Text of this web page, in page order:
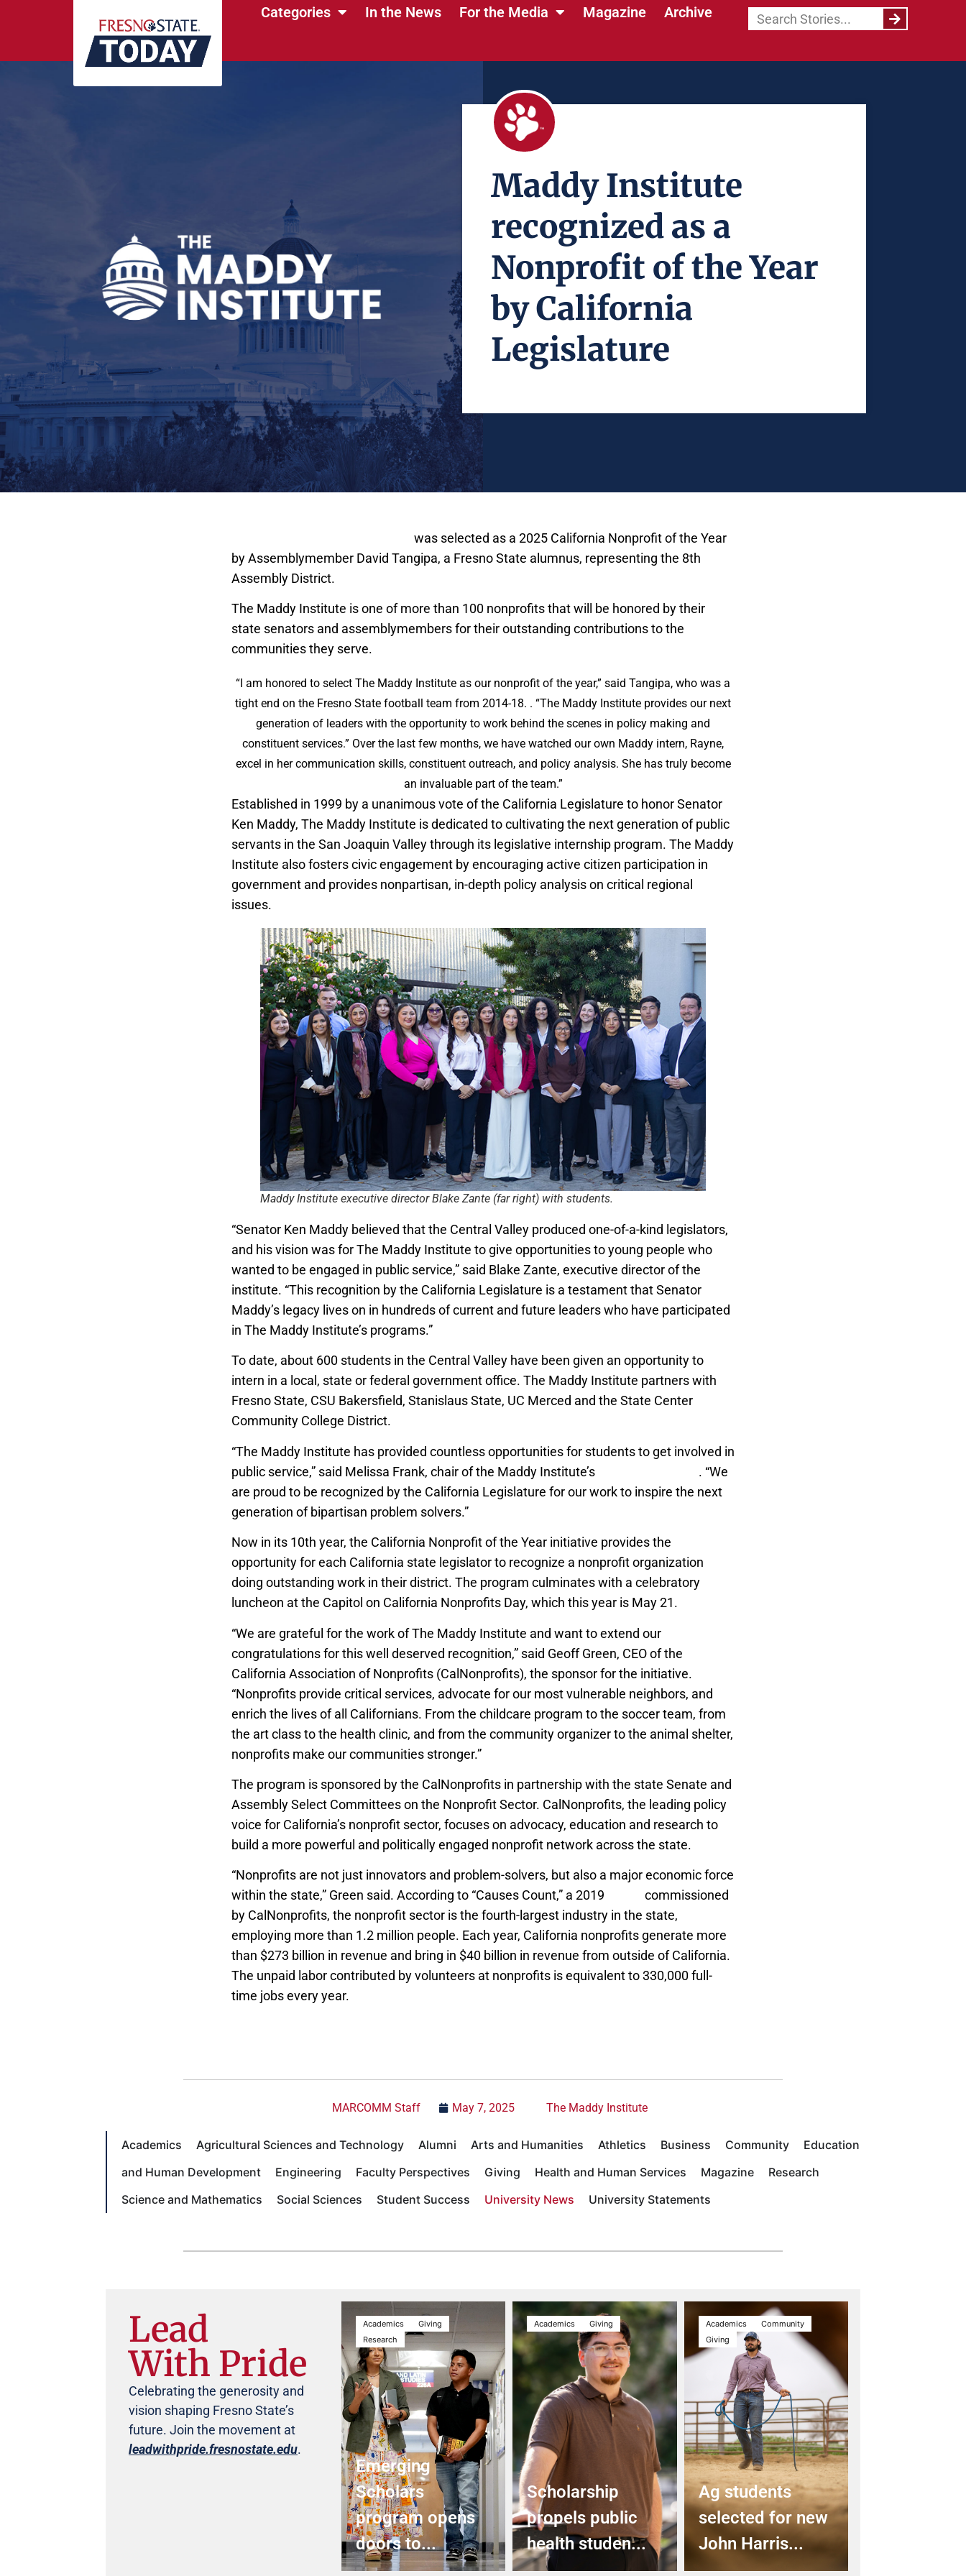
Categories In the News For the Media Magazine Archive
Maddy Institute
recognized as a
Nonprofit of the Year
by California
Legislature
was selected as a 2025 California Nonprofit of the Year
by Assemblymember David Tangipa, a Fresno State alumnus, representing the 8th
Assembly District.
The Maddy Institute is one of more than 100 nonprofits that will be honored by their
state senators and assemblymembers for their outstanding contributions to the
communities they serve.
“I am honored to select The Maddy Institute as our nonprofit of the year,” said Tangipa, who was a
tight end on the Fresno State football team from 2014-18. . “The Maddy Institute provides our next
generation of leaders with the opportunity to work behind the scenes in policy making and
constituent services.” Over the last few months, we have watched our own Maddy intern, Rayne,
excel in her communication skills, constituent outreach, and policy analysis. She has truly become
an invaluable part of the team.”
Established in 1999 by a unanimous vote of the California Legislature to honor Senator
Ken Maddy, The Maddy Institute is dedicated to cultivating the next generation of public
servants in the San Joaquin Valley through its legislative internship program. The Maddy
Institute also fosters civic engagement by encouraging active citizen participation in
government and provides nonpartisan, in-depth policy analysis on critical regional
issues.
Maddy Institute executive director Blake Zante (far right) with students.
“Senator Ken Maddy believed that the Central Valley produced one-of-a-kind legislators,
and his vision was for The Maddy Institute to give opportunities to young people who
wanted to be engaged in public service,” said Blake Zante, executive director of the
institute. “This recognition by the California Legislature is a testament that Senator
Maddy’s legacy lives on in hundreds of current and future leaders who have participated
in The Maddy Institute’s programs.”
To date, about 600 students in the Central Valley have been given an opportunity to
intern in a local, state or federal government office. The Maddy Institute partners with
Fresno State, CSU Bakersfield, Stanislaus State, UC Merced and the State Center
Community College District.
“The Maddy Institute has provided countless opportunities for students to get involved in
public service,” said Melissa Frank, chair of the Maddy Institute’s
. “We
are proud to be recognized by the California Legislature for our work to inspire the next
generation of bipartisan problem solvers.”
Now in its 10th year, the California Nonprofit of the Year initiative provides the
opportunity for each California state legislator to recognize a nonprofit organization
doing outstanding work in their district. The program culminates with a celebratory
luncheon at the Capitol on California Nonprofits Day, which this year is May 21.
“We are grateful for the work of The Maddy Institute and want to extend our
congratulations for this well deserved recognition,” said Geoff Green, CEO of the
California Association of Nonprofits (CalNonprofits), the sponsor for the initiative.
“Nonprofits provide critical services, advocate for our most vulnerable neighbors, and
enrich the lives of all Californians. From the childcare program to the soccer team, from
the art class to the health clinic, and from the community organizer to the animal shelter,
nonprofits make our communities stronger.”
The program is sponsored by the CalNonprofits in partnership with the state Senate and
Assembly Select Committees on the Nonprofit Sector. CalNonprofits, the leading policy
voice for California’s nonprofit sector, focuses on advocacy, education and research to
build a more powerful and politically engaged nonprofit network across the state.
“Nonprofits are not just innovators and problem-solvers, but also a major economic force
within the state,” Green said. According to “Causes Count,” a 2019
commissioned
by CalNonprofits, the nonprofit sector is the fourth-largest industry in the state,
employing more than 1.2 million people. Each year, California nonprofits generate more
than $273 billion in revenue and bring in $40 billion in revenue from outside of California.
The unpaid labor contributed by volunteers at nonprofits is equivalent to 330,000 full-
time jobs every year.
MARCOMM Staff May 7, 2025 The Maddy Institute
Academics Agricultural Sciences and Technology Alumni Arts and Humanities Athletics Business Community
Education
and Human Development
Engineering Faculty Perspectives Giving Health and Human Services Magazine
Research
Science and Mathematics
Social Sciences Student Success University News University Statements
Lead
With Pride
Celebrating the generosity and
vision shaping Fresno State’s
future. Join the movement at
leadwithpride.fresnostate.edu.
Academics
Giving
Research
Emerging
Scholars
program opens
doors to...
Academics Giving
Scholarship
propels public
health studen...
Academics
Community
Giving
Ag students
selected for new
John Harris...